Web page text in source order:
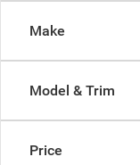
Make
Model & Trim
Price